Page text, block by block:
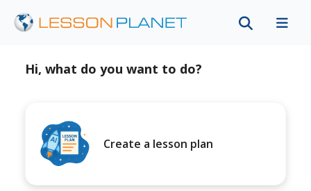
Hi, what do you want to do?
Create a lesson plan